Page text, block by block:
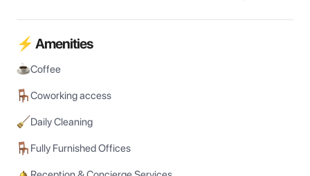
⚡ Amenities
Coffee
Coworking access
Daily Cleaning
Fully Furnished Offices